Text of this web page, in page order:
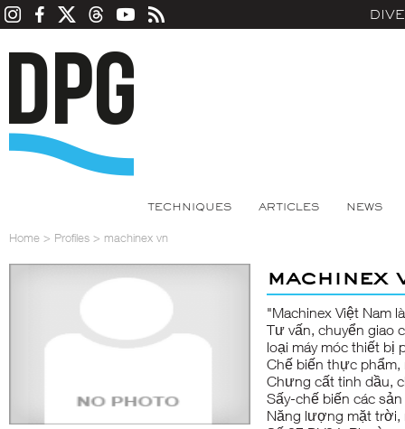
TECHNIQUES ARTICLES NEWS
Home > Profiles > machinex vn
machinex
"Machinex Việt Nam
Tư vấn, chuyển giao
loại máy móc thiết bị
Chế biến thực
Chưng cất tinh dầu,
Sấy-chế biến các
Năng lượng mặt trời,